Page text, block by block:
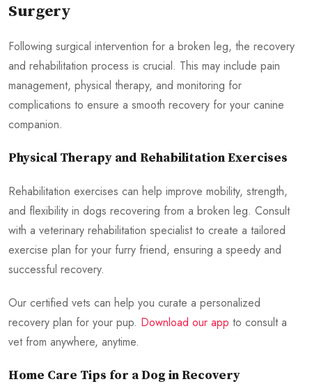
Surgery
Following surgical intervention for a broken leg, the recovery
and rehabilitation process is crucial. This may include pain
management, physical therapy, and monitoring for
complications to ensure a smooth recovery for your canine
companion.
Physical Therapy and Rehabilitation Exercises
Rehabilitation exercises can help improve mobility, strength,
and flexibility in dogs recovering from a broken leg. Consult
with a veterinary rehabilitation specialist to create a tailored
exercise plan for your furry friend, ensuring a speedy and
successful recovery.
Our certified vets can help you curate a personalized
recovery plan for your pup. Download our app to consult a
vet from anywhere, anytime.
Home Care Tips for a Dog in Recovery